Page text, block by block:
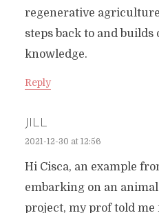
regenerative
steps back to and builds
knowledge.
Reply
JILL
2021-12-30 at 12:56
Hi Cisca, an example
embarking on an
project, my prof told me